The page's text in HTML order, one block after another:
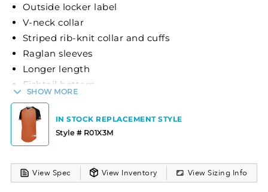
Outside locker label
V-neck collar
Striped rib-knit collar and cuffs
Raglan sleeves
Longer length
Fishtail bottom
The Holloway Retro V-Neck Baseball Jersey is
designed for optimal performance and comfort.
Made from Dry-Excel™ 100% polyester wicking
mesh, it efficiently wicks moisture to keep athletes
dry. The jersey features a classic V-neck collar,
striped rib-knit collar and cuffs, and raglan sleeves
SHOW MORE
IN STOCK REPLACEMENT STYLE
Style # R01X3M
View Spec View Inventory View Sizing Info